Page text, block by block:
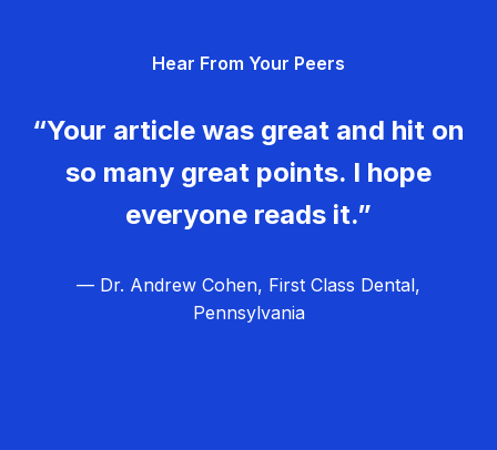
Hear From Your Peers
“Your article was great and hit on
so many great points. I hope
everyone reads it.”
— Dr. Andrew Cohen, First Class Dental,
Pennsylvania